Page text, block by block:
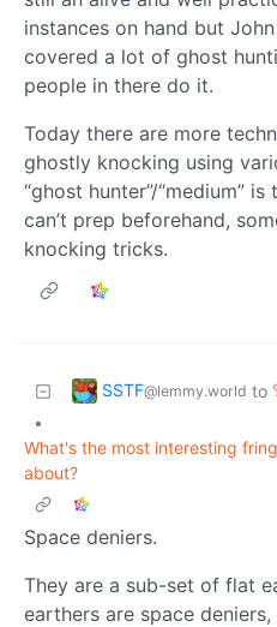
instances on hand but
covered a lot of ghost
people in there do it.
Today there are more
ghostly knocking using
“ghost hunter”/“medium”
can’t prep beforehand,
knocking tricks.
SSTF@lemmy.world to
•
What's the most interesting
about?
Space deniers.
They are a sub-set of flat
earthers are space